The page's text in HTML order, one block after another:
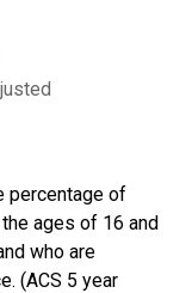
percentage of
ages of 16 and
who are
(ACS 5 year